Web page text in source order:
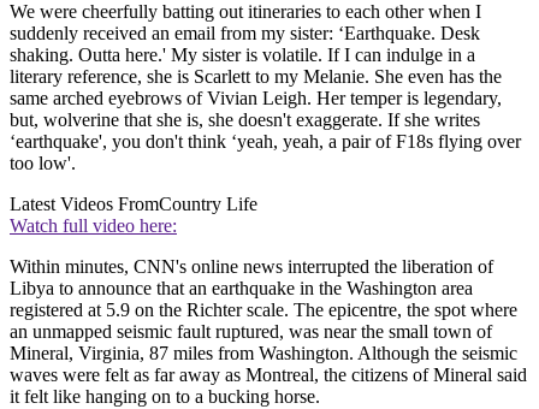
We were cheerfully batting out itineraries to each other when I
suddenly received an email from my sister: ‘Earthquake. Desk
shaking. Outta here.' My sister is volatile. If I can indulge in a
literary reference, she is Scarlett to my Melanie. She even has the
same arched eyebrows of Vivian Leigh. Her temper is legendary,
but, wolverine that she is, she doesn't exaggerate. If she writes
‘earthquake', you don't think ‘yeah, yeah, a pair of F18s flying over
too low'.
Latest Videos FromCountry Life
Watch full video here:
Within minutes, CNN's online news interrupted the liberation of
Libya to announce that an earthquake in the Washington area
registered at 5.9 on the Richter scale. The epicentre, the spot where
an unmapped seismic fault ruptured, was near the small town of
Mineral, Virginia, 87 miles from Washington. Although the seismic
waves were felt as far away as Montreal, the citizens of Mineral said
it felt like hanging on to a bucking horse.